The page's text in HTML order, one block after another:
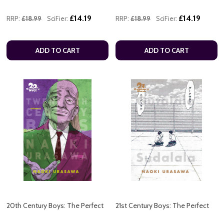
RRP: £18.99 SciFier: £14.19
ADD TO CART
RRP: £18.99 SciFier: £14.19
ADD TO CART
20th Century Boys: The Perfect
21st Century Boys: The Perfect